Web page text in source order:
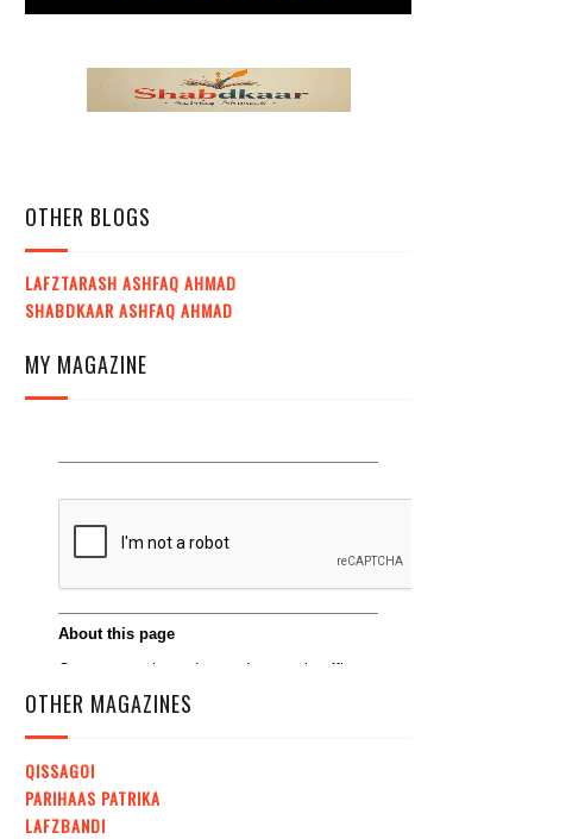
OTHER BLOGS
LAFZTARASH ASHFAQ AHMAD
SHABDKAAR ASHFAQ AHMAD
MY MAGAZINE
OTHER MAGAZINES
QISSAGOI
PARIHAAS PATRIKA
LAFZBANDI